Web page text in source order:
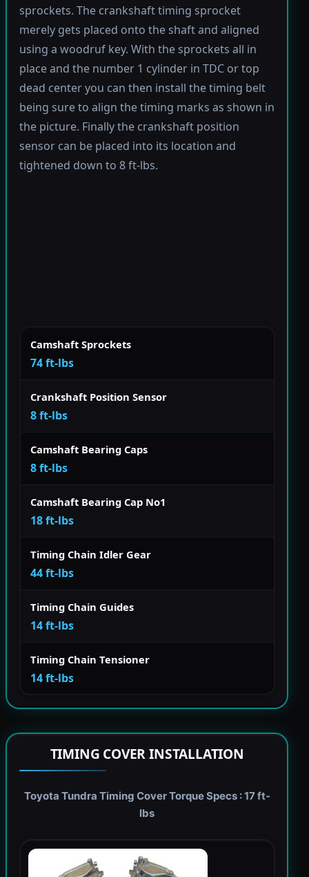
sprockets. The crankshaft timing sprocket
merely gets placed onto the shaft and aligned
using a woodruf key. With the sprockets all in
place and the number 1 cylinder in TDC or top
dead center you can then install the timing belt
being sure to align the timing marks as shown in
the picture. Finally the crankshaft position
sensor can be placed into its location and
tightened down to 8 ft-lbs.
Camshaft Sprockets
74 ft-lbs
Crankshaft Position Sensor
8 ft-lbs
Camshaft Bearing Caps
8 ft-lbs
Camshaft Bearing Cap No1
18 ft-lbs
Timing Chain Idler Gear
44 ft-lbs
Timing Chain Guides
14 ft-lbs
Timing Chain Tensioner
14 ft-lbs
TIMING COVER INSTALLATION
Toyota Tundra Timing Cover Torque Specs : 17 ft-
lbs